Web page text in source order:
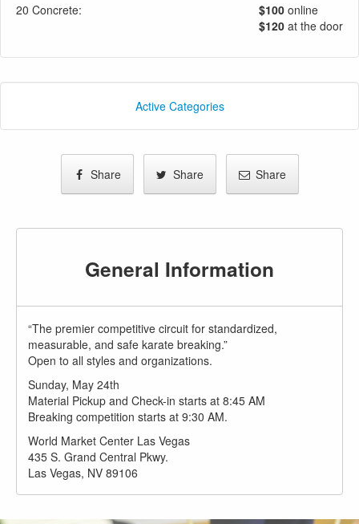
20 Concrete: $100 online
$120 at the door
Active Categories
Share Share Share
General Information
“The premier competitive circuit for standardized,
measurable, and safe karate breaking.”
Open to all styles and organizations.
Sunday, May 24th
Material Pickup and Check-in starts at 8:45 AM
Breaking competition starts at 9:30 AM.
World Market Center Las Vegas
435 S. Grand Central Pkwy.
Las Vegas, NV 89106